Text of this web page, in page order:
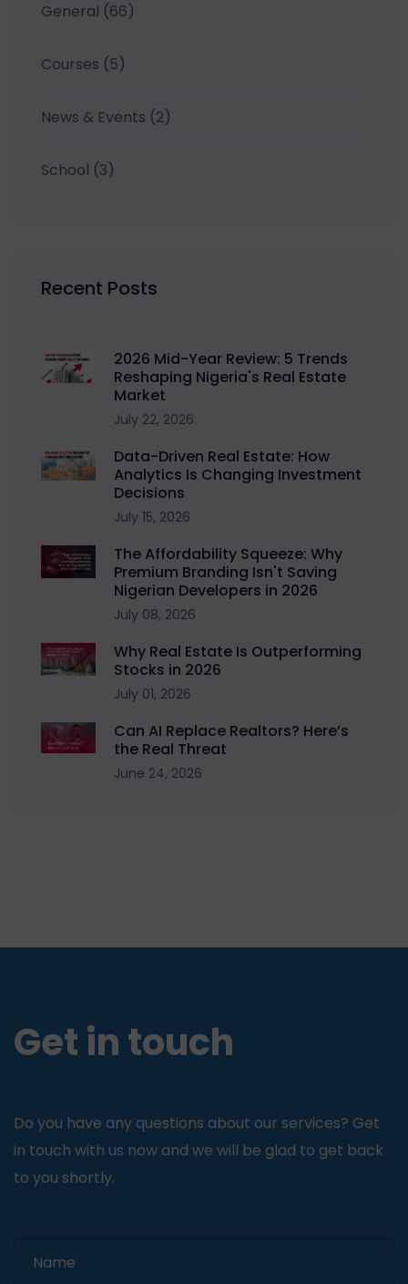
General (66)
Courses (5)
News & Events (2)
School (3)
Recent Posts
2026 Mid-Year Review: 5 Trends
Reshaping Nigeria's Real Estate
Market
July 22, 2026
Data-Driven Real Estate: How
Analytics Is Changing Investment
Decisions
July 15, 2026
The Affordability Squeeze: Why
Premium Branding Isn't Saving
Nigerian Developers in 2026
July 08, 2026
Why Real Estate Is Outperforming
Stocks in 2026
July 01, 2026
Can AI Replace Realtors? Here’s
the Real Threat
June 24, 2026
Get in touch
Do you have any questions about our services? Get
in touch with us now and we will be glad to get back
to you shortly.